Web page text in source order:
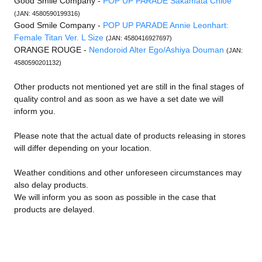
(JAN: 4580590199316)
Good Smile Company - POP UP PARADE Annie Leonhart:
Female Titan Ver. L Size (JAN: 4580416927697)
ORANGE ROUGE - Nendoroid Alter Ego/Ashiya Douman (JAN:
4580590201132)
Other products not mentioned yet are still in the final stages of
quality control and as soon as we have a set date we will
inform you.
Please note that the actual date of products releasing in stores
will differ depending on your location.
Weather conditions and other unforeseen circumstances may
also delay products.
We will inform you as soon as possible in the case that
products are delayed.